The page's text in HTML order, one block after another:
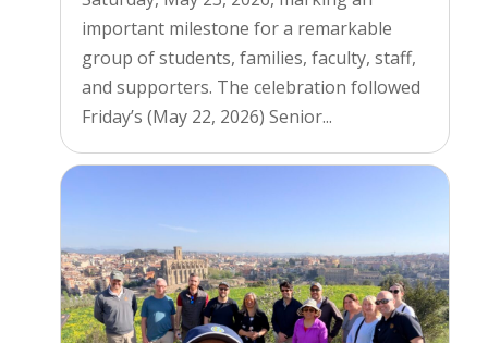
important milestone for a remarkable
group of students, families, faculty, staff,
and supporters. The celebration followed
Friday’s (May 22, 2026) Senior...